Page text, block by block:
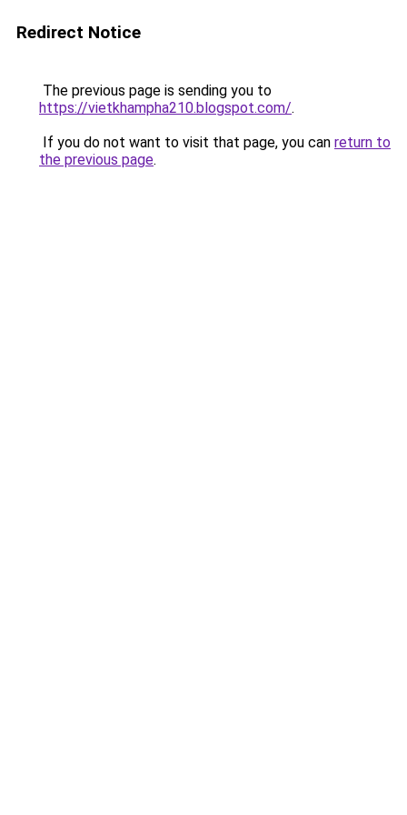
Redirect Notice
The previous page is sending you to
https://vietkhampha210.blogspot.com/.
If you do not want to visit that page, you can return to
the previous page.